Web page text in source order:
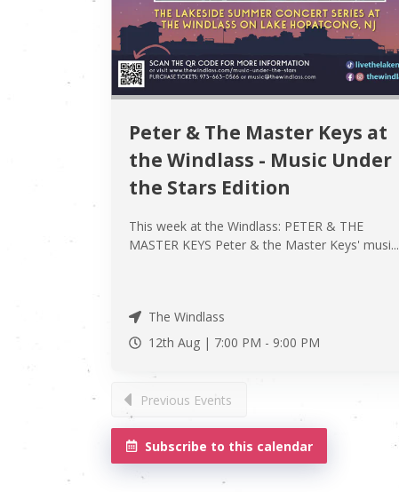
Peter & The Master Keys at
the Windlass - Music Under
the Stars Edition
This week at the Windlass: PETER & THE
MASTER KEYS Peter & the Master Keys' musi...
The Windlass
12th Aug | 7:00 PM - 9:00 PM
Previous Events
Subscribe to this calendar